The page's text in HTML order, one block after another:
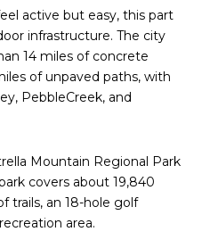
active but easy, this part
infrastructure. The city
14 miles of concrete
of unpaved paths, with
PebbleCreek, and
Mountain Regional Park
covers about 19,840
trails, an 18-hole golf
area.